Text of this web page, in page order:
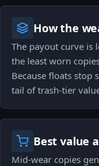
How the
The payout curve is
the least worn
Because floats stop
tail of trash-tier
Best value
Mid-wear copies